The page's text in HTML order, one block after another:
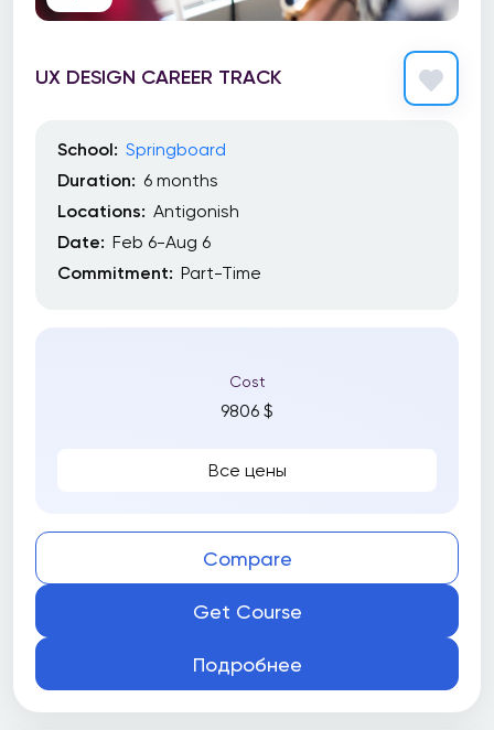
UX DESIGN CAREER TRACK
School: Springboard
Duration: 6 months
Locations: Antigonish
Date: Feb 6-Aug 6
Commitment: Part-Time
Cost
9806 $
Все цены
Compare
Get Course
Подробнее